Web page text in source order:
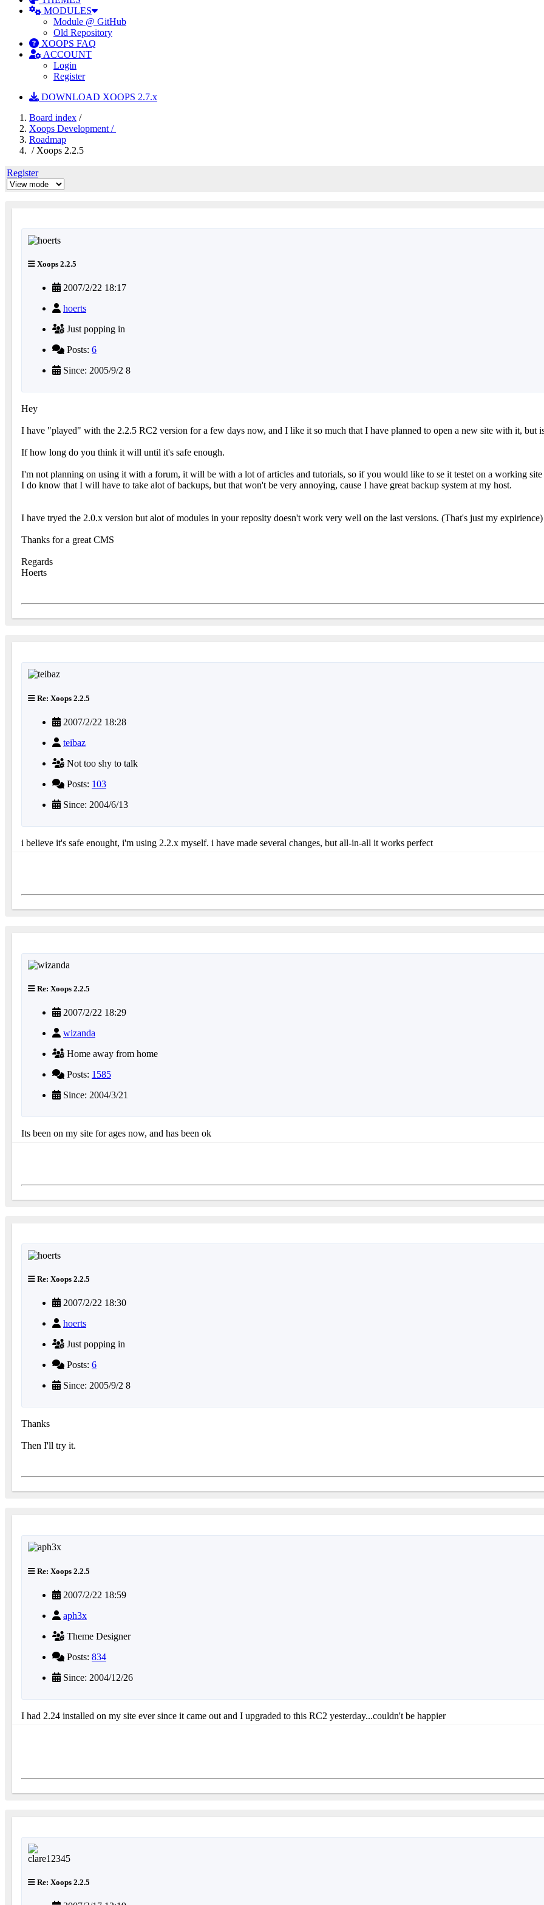
MODULES
Module @ GitHub
Old Repository
XOOPS FAQ
ACCOUNT
Login
Register
DOWNLOAD XOOPS 2.7.x
Board index /
Xoops Development /
Roadmap
/ Xoops 2.2.5
Register
Xoops 2.2.5
2007/2/22 18:17
hoerts
Just popping in
Posts: 6
Since: 2005/9/2 8
Hey
I have "played" with the 2.2.5 RC2 version for a few days now, and I like it so much that I have planned to open a new site with it, but
If how long do you think it will until it's safe enough.
I'm not planning on using it with a forum, it will be with a lot of articles and tutorials, so if you would like to se it testet on a working
I do know that I will have to take alot of backups, but that won't be very annoying, cause I have great backup system at my host.
I have tryed the 2.0.x version but alot of modules in your reposity doesn't work very well on the last versions. (That's just my expirience)
Thanks for a great CMS
Regards
Hoerts
Re: Xoops 2.2.5
2007/2/22 18:28
teibaz
Not too shy to talk
Posts: 103
Since: 2004/6/13
i believe it's safe enought, i'm using 2.2.x myself. i have made several changes, but all-in-all it works perfect
Re: Xoops 2.2.5
2007/2/22 18:29
wizanda
Home away from home
Posts: 1585
Since: 2004/3/21
Its been on my site for ages now, and has been ok
Re: Xoops 2.2.5
2007/2/22 18:30
hoerts
Just popping in
Posts: 6
Since: 2005/9/2 8
Thanks
Then I'll try it.
Re: Xoops 2.2.5
2007/2/22 18:59
aph3x
Theme Designer
Posts: 834
Since: 2004/12/26
I had 2.24 installed on my site ever since it came out and I upgraded to this RC2 yesterday...couldn't be happier
Re: Xoops 2.2.5